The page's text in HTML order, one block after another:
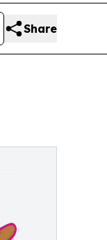
Share